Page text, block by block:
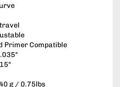
Primer Compatible
g / 0.75lbs